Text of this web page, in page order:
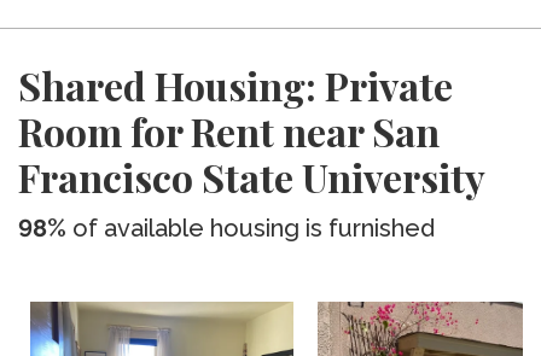
Shared Housing: Private
Room for Rent near San
Francisco State University
98% of available housing is furnished